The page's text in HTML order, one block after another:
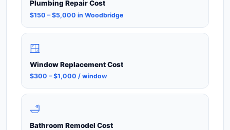
Plumbing Repair Cost
$150 – $5,000 in Woodbridge
🪟
Window Replacement Cost
$300 – $1,000 / window
🛁
Bathroom Remodel Cost